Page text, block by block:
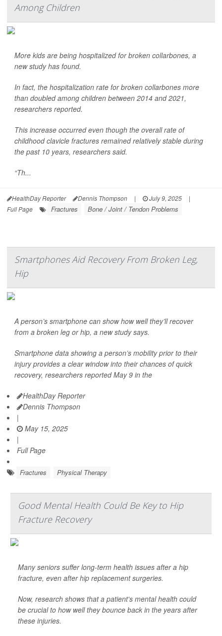
Among Children
More kids are being hospitalized for broken collarbones, a
new study has found.
In fact, the hospitalization rate for broken collarbones more
than doubled among children between 2014 and 2021,
researchers reported.
This increase occurred even though the overall rate of
childhood clavicle fractures remained relatively stable during
the past 10 years, researchers said.
“Th...
HealthDay Reporter Dennis Thompson | July 9, 2025
|
Full Page
Fractures Bone / Joint / Tendon Problems
Smartphones Aid Recovery From Broken Leg,
Hip
A person’s smartphone can show how well they’ll recover
from a broken leg or hip, a new study says.
Smartphone data showing a person’s mobility prior to their
injury provides a clear window into their chances of quick
recovery, researchers reported May 9 in the
HealthDay Reporter
Dennis Thompson
|
May 15, 2025
|
Full Page
Fractures Physical Therapy
Good Mental Health Could Be Key to Hip
Fracture Recovery
Many seniors suffer long-term health issues after a hip
fracture, even after hip replacement surgeries.
Now, research shows that a patient's mental health could
be crucial to how well they bounce back in the years after
these injuries.